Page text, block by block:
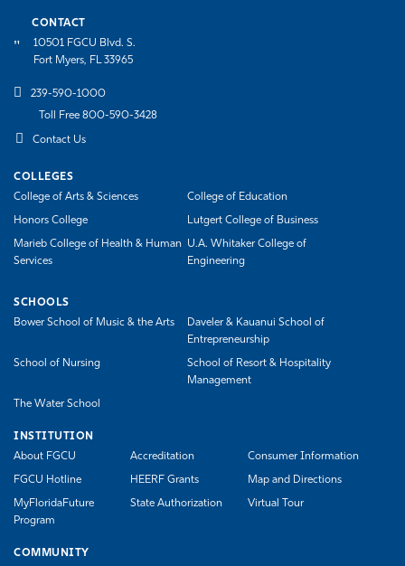
CONTACT
10501 FGCU Blvd. S.
Fort Myers, FL 33965
239-590-1000
Toll Free 800-590-3428
Contact Us
COLLEGES
College of Arts & Sciences
College of Education
Honors College Lutgert College of Business
Marieb College of Health & Human
Services
U.A. Whitaker College of
Engineering
SCHOOLS
Bower School of Music & the Arts
Daveler & Kauanui School of
Entrepreneurship
School of Nursing
School of Resort & Hospitality
Management
The Water School
INSTITUTION
About FGCU
Accreditation Consumer Information
FGCU Hotline HEERF Grants Map and Directions
MyFloridaFuture
Program
State Authorization Virtual Tour
COMMUNITY